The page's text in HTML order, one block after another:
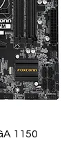
1150